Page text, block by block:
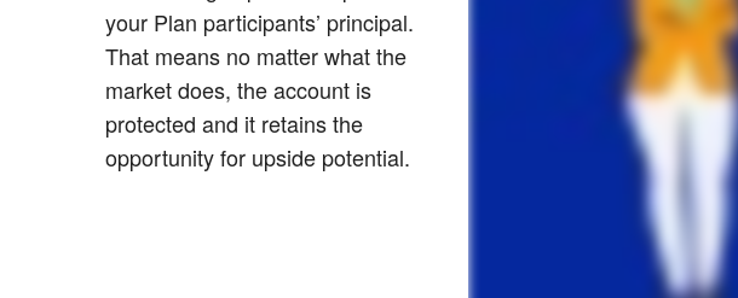
your Plan participants’ principal.
That means no matter what the
market does, the account is
protected and it retains the
opportunity for upside potential.